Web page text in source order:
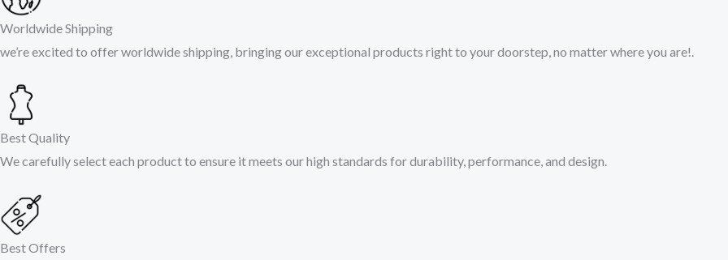
Worldwide Shipping
we’re excited to offer worldwide shipping, bringing our exceptional products right to your doorstep, no matter where you are!​.​
Best Quality
We carefully select each product to ensure it meets our high standards for durability, performance, and design.
Best Offers